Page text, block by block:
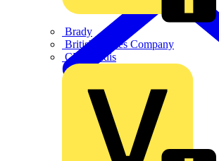
Brady
British Cables Company
CPN Cudis